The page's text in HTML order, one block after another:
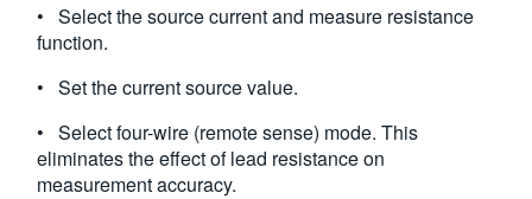
• Select the source current and measure resistance
function.
• Set the current source value.
• Select four-wire (remote sense) mode. This
eliminates the effect of lead resistance on
measurement accuracy.